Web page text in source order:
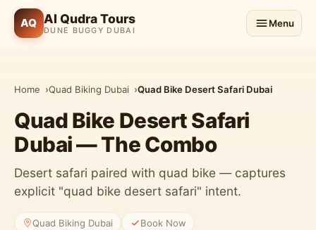
AQ Al Qudra Tours
DUNE BUGGY DUBAI
Menu
Home Quad Biking Dubai Quad Bike Desert Safari Dubai
Quad Bike Desert Safari
Dubai — The Combo
Desert safari paired with quad bike — captures
explicit "quad bike desert safari" intent.
Quad Biking Dubai Book Now